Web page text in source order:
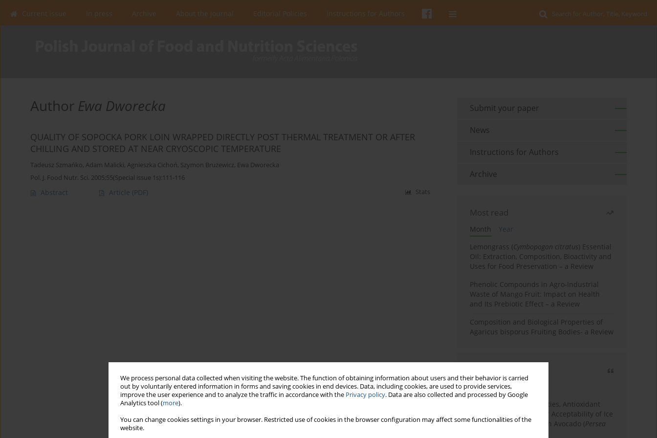
We process personal data collected when visiting the website. The function of obtaining information about users and their behavior is carried
out by voluntarily entered information in forms and saving cookies in end devices. Data, including cookies, are used to provide services,
improve the user experience and to analyze the traffic in accordance with the Privacy policy. Data are also collected and processed by Google
Analytics tool (more).
You can change cookies settings in your browser. Restricted use of cookies in the browser configuration may affect some functionalities of the
website.
Search for Author, Title, Keyword
Current issue In press Archive About the Journal Editorial Policies Instructions for Authors
Author Ewa Dworecka
QUALITY OF SOPOCKA PORK LOIN WRAPPED DIRECTLY POST THERMAL TREATMENT OR AFTER
CHILLING AND STORED AT NEAR CRYOSCOPIC TEMPERATURE
Tadeusz Szmańko, Adam Malicki, Agnieszka Cichoń, Szymon Brużewicz, Ewa Dworecka
Pol. J. Food Nutr. Sci. 2005;55(Special issue 1s):111-116
Abstract Article (PDF) Stats
Submit your paper
News
Instructions for Authors
Archive
Most read
Month
Year
Lemongrass (Cymbopogon citratus) Essential
Oil: Extraction, Composition, Bioactivity and
Uses for Food Preservation – a Review
Phenolic Compounds in Agro-Industrial
Waste of Mango Fruit: Impact on Health
and Its Prebiotic Effect – a Review
Composition and Biological Properties of
Agaricus bisporus Fruiting Bodies- a Review
3 years
Year
Physicochemical Properties, Antioxidant
Capacity, and Consumer Acceptability of Ice
Cream Incorporated with Avocado (Persea